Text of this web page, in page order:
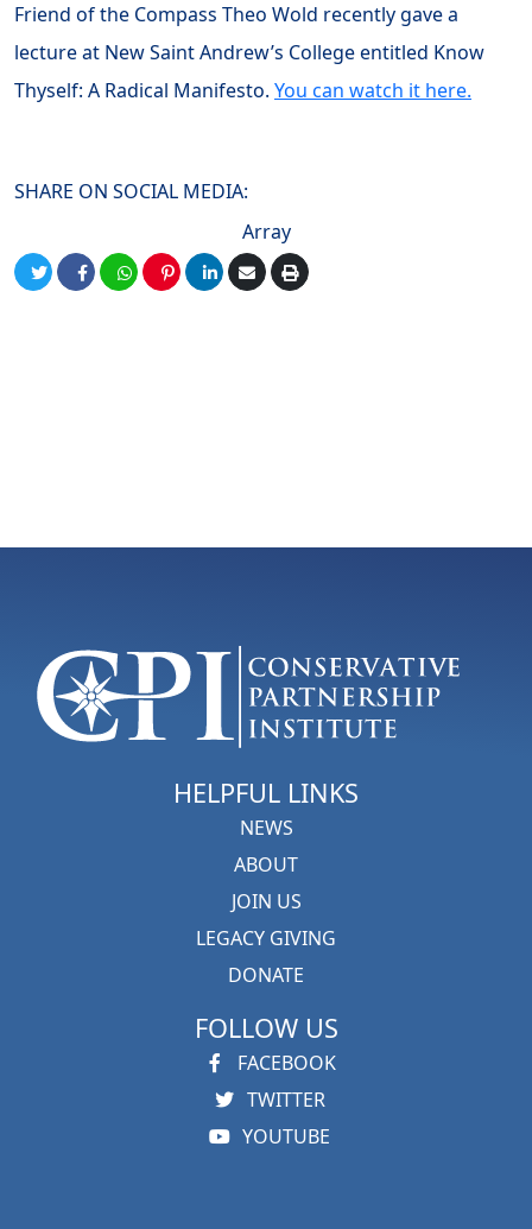
Friend of the Compass Theo Wold recently gave a
lecture at New Saint Andrew’s College entitled Know
Thyself: A Radical Manifesto. You can watch it here.
SHARE ON SOCIAL MEDIA:
Array
HELPFUL LINKS
NEWS
ABOUT
JOIN US
LEGACY GIVING
DONATE
FOLLOW US
FACEBOOK
TWITTER
YOUTUBE